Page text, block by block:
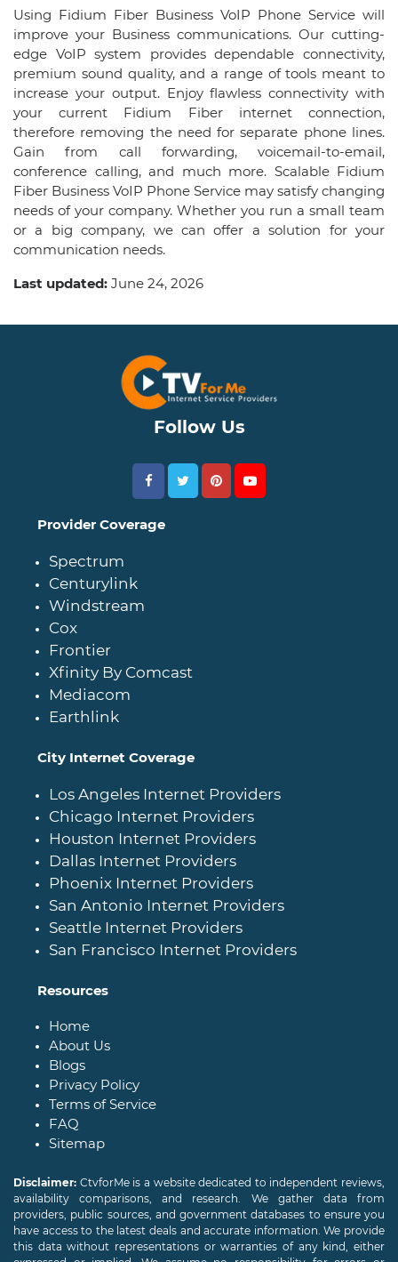
Using Fidium Fiber Business VoIP Phone Service will
improve your Business communications. Our cutting-
edge VoIP system provides dependable connectivity,
premium sound quality, and a range of tools meant to
increase your output. Enjoy flawless connectivity with
your current Fidium Fiber internet connection,
therefore removing the need for separate phone lines.
Gain from call forwarding, voicemail-to-email,
conference calling, and much more. Scalable Fidium
Fiber Business VoIP Phone Service may satisfy changing
needs of your company. Whether you run a small team
or a big company, we can offer a solution for your
communication needs.
Last updated: June 24, 2026
Follow Us
Provider Coverage
Spectrum
Centurylink
Windstream
Cox
Frontier
Xfinity By Comcast
Mediacom
Earthlink
City Internet Coverage
Los Angeles Internet Providers
Chicago Internet Providers
Houston Internet Providers
Dallas Internet Providers
Phoenix Internet Providers
San Antonio Internet Providers
Seattle Internet Providers
San Francisco Internet Providers
Resources
Home
About Us
Blogs
Privacy Policy
Terms of Service
FAQ
Sitemap
Disclaimer: CtvforMe is a website dedicated to independent reviews,
availability comparisons, and research. We gather data from
providers, public sources, and government databases to ensure you
have access to the latest deals and accurate information. We provide
this data without representations or warranties of any kind, either